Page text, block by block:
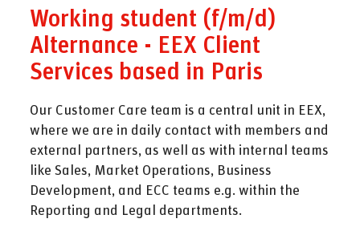
Working student (f/m/d)
Alternance - EEX Client
Services based in Paris
Our Customer Care team is a central unit in EEX,
where we are in daily contact with members and
external partners, as well as with internal teams
like Sales, Market Operations, Business
Development, and ECC teams e.g. within the
Reporting and Legal departments.